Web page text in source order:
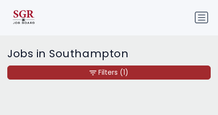
Jobs in Southampton
Filters (1)